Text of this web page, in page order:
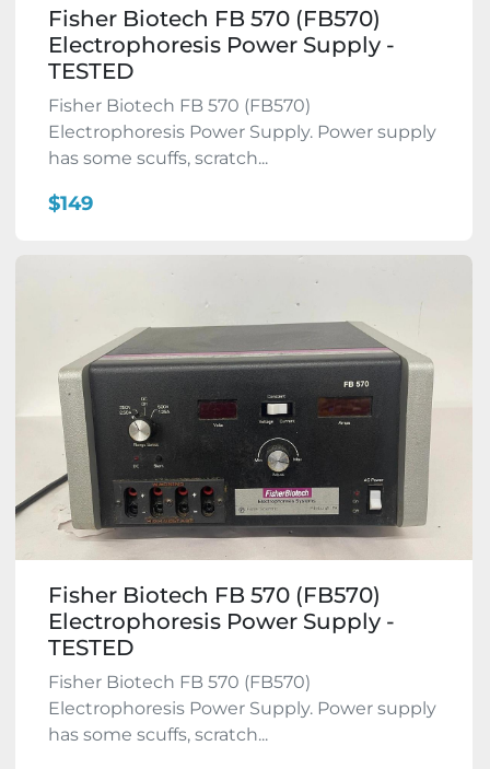
Fisher Biotech FB 570 (FB570)
Electrophoresis Power Supply -
TESTED
Fisher Biotech FB 570 (FB570)
Electrophoresis Power Supply. Power supply
has some scuffs, scratch...
$149
Fisher Biotech FB 570 (FB570)
Electrophoresis Power Supply -
TESTED
Fisher Biotech FB 570 (FB570)
Electrophoresis Power Supply. Power supply
has some scuffs, scratch...